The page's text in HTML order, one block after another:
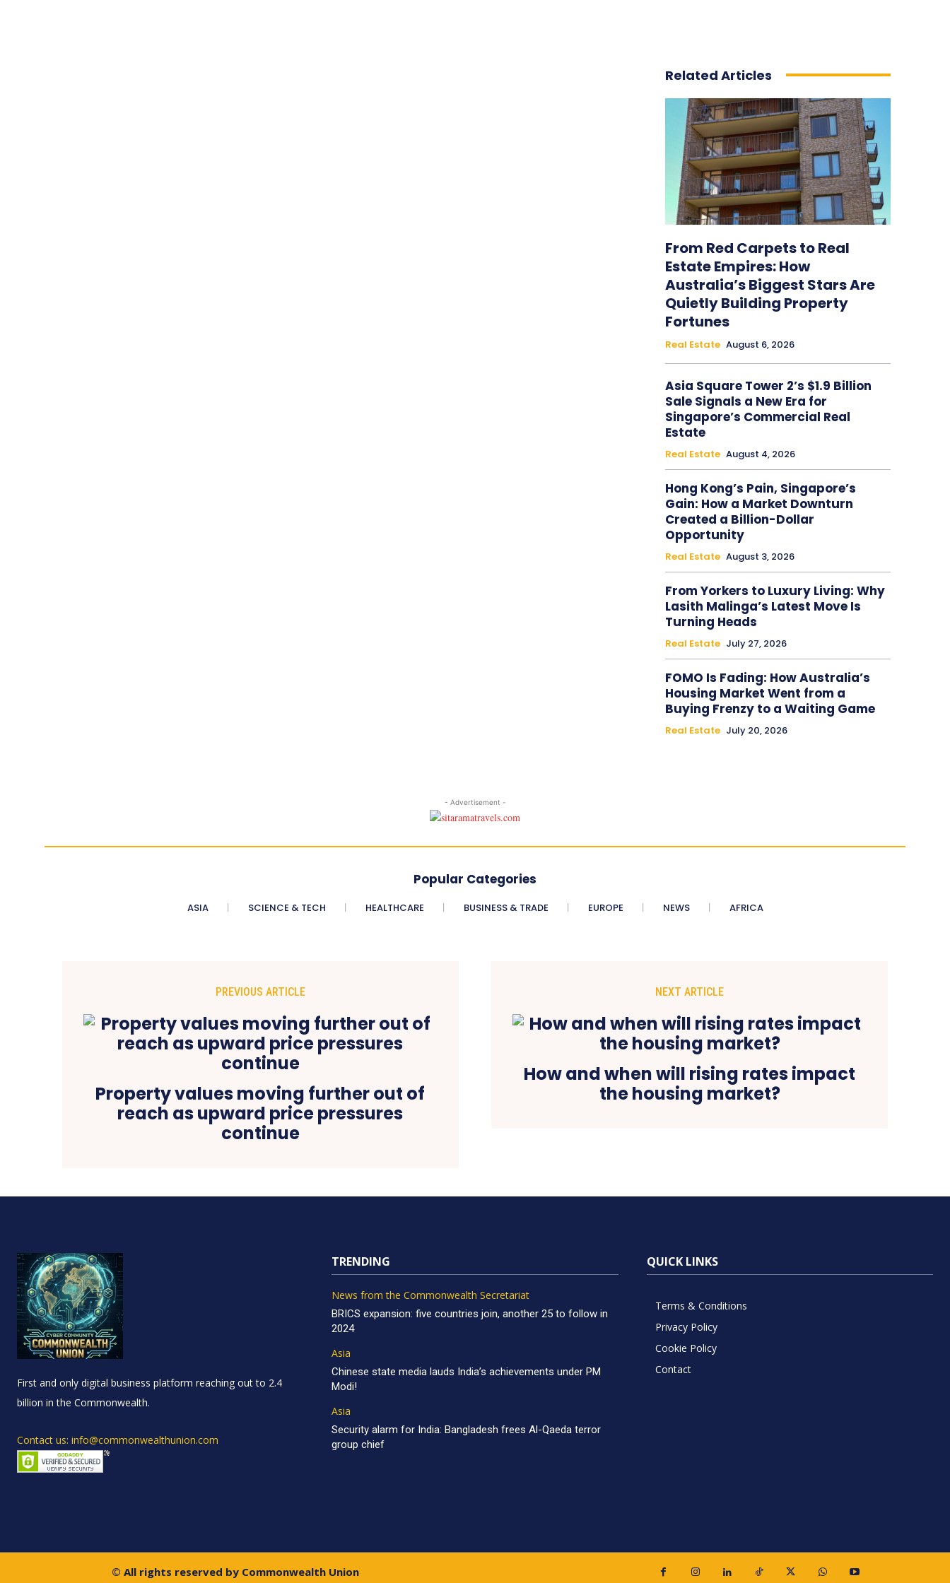
Related Articles
From Red Carpets to Real
Estate Empires: How
Australia’s Biggest Stars Are
Quietly Building Property
Fortunes
Real Estate August 6, 2026
Asia Square Tower 2’s $1.9 Billion
Sale Signals a New Era for
Singapore’s Commercial Real
Estate
Real Estate August 4, 2026
Hong Kong’s Pain, Singapore’s
Gain: How a Market Downturn
Created a Billion-Dollar
Opportunity
Real Estate August 3, 2026
From Yorkers to Luxury Living: Why
Lasith Malinga’s Latest Move Is
Turning Heads
Real Estate July 27, 2026
FOMO Is Fading: How Australia’s
Housing Market Went from a
Buying Frenzy to a Waiting Game
Real Estate July 20, 2026
- Advertisement -
Popular Categories
ASIA SCIENCE & TECH HEALTHCARE BUSINESS & TRADE EUROPE NEWS AFRICA
PREVIOUS ARTICLE
Property values moving further out of
reach as upward price pressures
continue
NEXT ARTICLE
How and when will rising rates impact
the housing market?
First and only digital business platform reaching out to 2.4
billion in the Commonwealth.
Contact us: info@commonwealthunion.com
TRENDING
News from the Commonwealth Secretariat
BRICS expansion: five countries join, another 25 to follow in
2024
Asia
Chinese state media lauds India’s achievements under PM
Modi!
Asia
Security alarm for India: Bangladesh frees Al-Qaeda terror
group chief
QUICK LINKS
Terms & Conditions
Privacy Policy
Cookie Policy
Contact
© All rights reserved by Commonwealth Union